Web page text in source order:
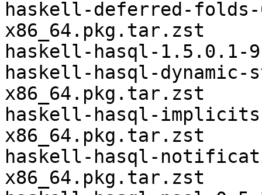
haskell-deferred-
x86_64.pkg.tar.zst
haskell-hasql-1.5.0.1-
haskell-hasql-dynamic-
x86_64.pkg.tar.zst
haskell-hasql-
x86_64.pkg.tar.zst
haskell-hasql-
x86_64.pkg.tar.zst